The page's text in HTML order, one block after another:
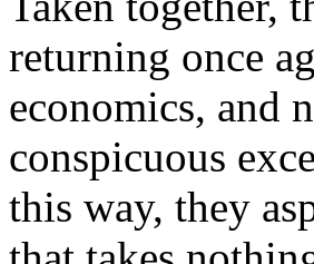
returning once
economics, and
conspicuous
this way, they